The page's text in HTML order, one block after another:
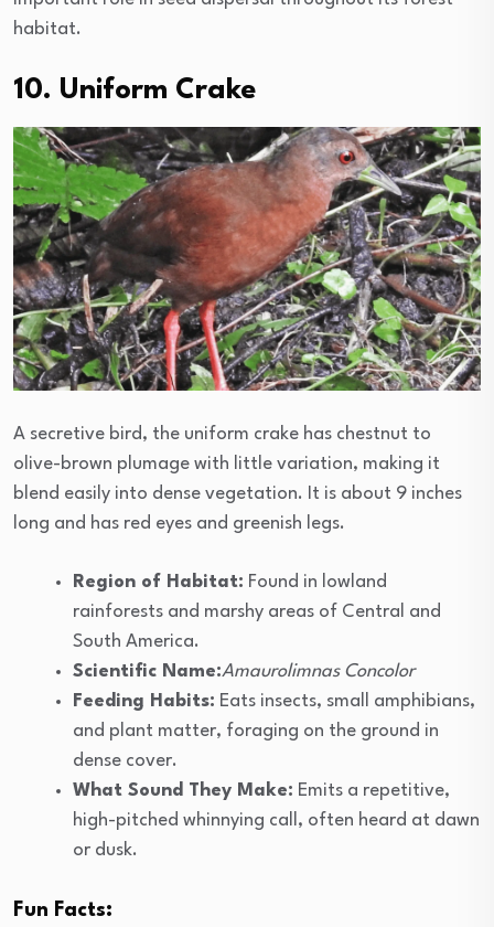
habitat.
10. Uniform Crake
A secretive bird, the uniform crake has chestnut to
olive-brown plumage with little variation, making it
blend easily into dense vegetation. It is about 9 inches
long and has red eyes and greenish legs.
Region of Habitat: Found in lowland
rainforests and marshy areas of Central and
South America.
Scientific Name:Amaurolimnas Concolor
Feeding Habits: Eats insects, small amphibians,
and plant matter, foraging on the ground in
dense cover.
What Sound They Make: Emits a repetitive,
high-pitched whinnying call, often heard at dawn
or dusk.
Fun Facts: